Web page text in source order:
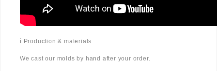
ℹ️ Production & materials
We cast our molds by hand after your order.